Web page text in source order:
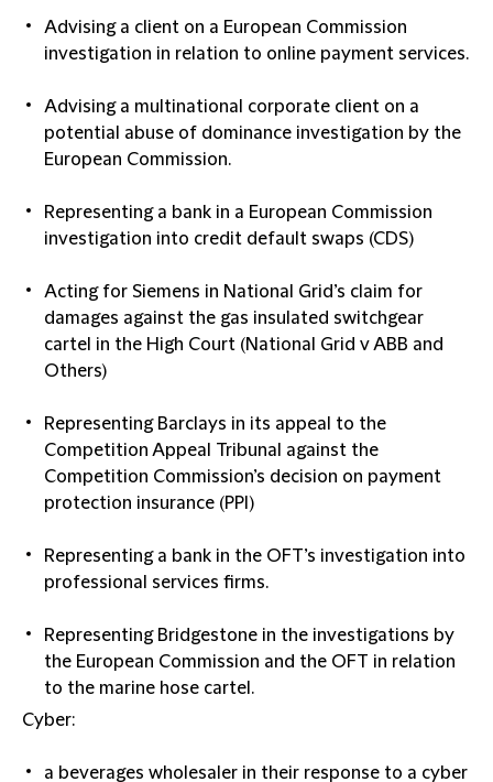
Advising a client on a European Commission
investigation in relation to online payment services.
Advising a multinational corporate client on a
potential abuse of dominance investigation by the
European Commission.
Representing a bank in a European Commission
investigation into credit default swaps (CDS)
Acting for Siemens in National Grid’s claim for
damages against the gas insulated switchgear
cartel in the High Court (National Grid v ABB and
Others)
Representing Barclays in its appeal to the
Competition Appeal Tribunal against the
Competition Commission’s decision on payment
protection insurance (PPI)
Representing a bank in the OFT’s investigation into
professional services firms.
Representing Bridgestone in the investigations by
the European Commission and the OFT in relation
to the marine hose cartel.
Cyber:
a beverages wholesaler in their response to a cyber